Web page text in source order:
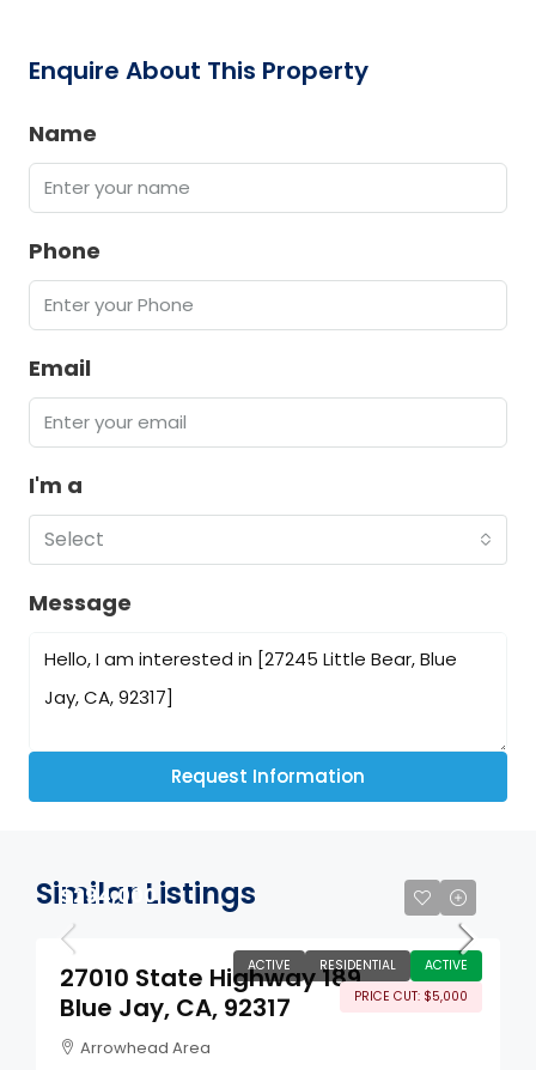
Enquire About This Property
Name
Phone
Email
I'm a
Select
Message
Request Information
Similar Listings
ACTIVE RESIDENTIAL
ACTIVE
PRICE CUT: $5,000
$294,000
27010 State Highway 189
Blue Jay, CA, 92317
Arrowhead Area